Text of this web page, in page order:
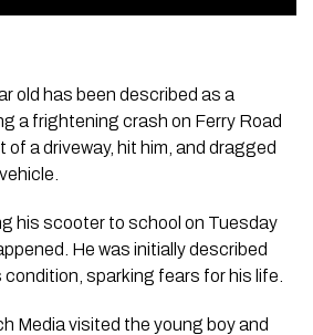
old has been described as a
a frightening crash on Ferry Road
of a driveway, hit him, and dragged
his scooter to school on Tuesday
He was initially described
sparking fears for his life.
Media visited the young boy and